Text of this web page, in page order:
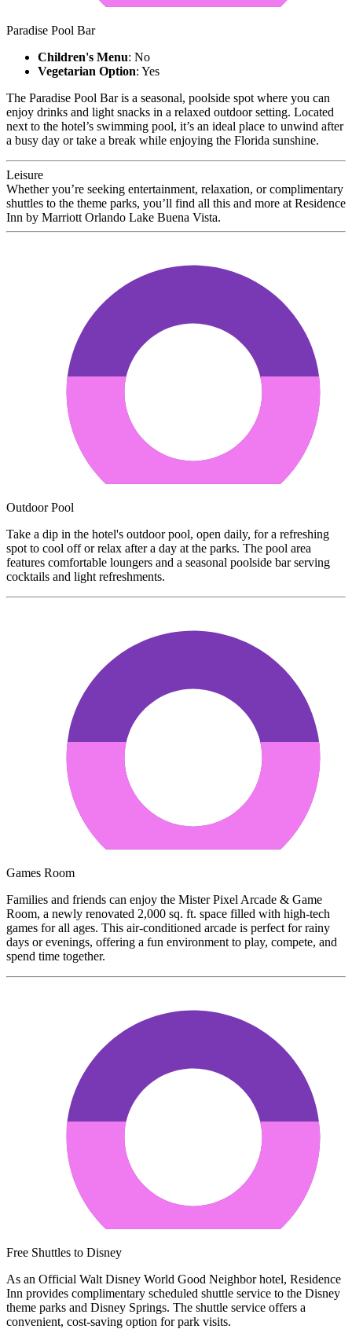
Paradise Pool Bar
Children's Menu: No
Vegetarian Option: Yes
The Paradise Pool Bar is a seasonal, poolside spot where you can
enjoy drinks and light snacks in a relaxed outdoor setting. Located
next to the hotel’s swimming pool, it’s an ideal place to unwind after
a busy day or take a break while enjoying the Florida sunshine.
Leisure
Whether you’re seeking entertainment, relaxation, or complimentary
shuttles to the theme parks, you’ll find all this and more at Residence
Inn by Marriott Orlando Lake Buena Vista.
Outdoor Pool
Take a dip in the hotel's outdoor pool, open daily, for a refreshing
spot to cool off or relax after a day at the parks. The pool area
features comfortable loungers and a seasonal poolside bar serving
cocktails and light refreshments.
Games Room
Families and friends can enjoy the Mister Pixel Arcade & Game
Room, a newly renovated 2,000 sq. ft. space filled with high-tech
games for all ages. This air-conditioned arcade is perfect for rainy
days or evenings, offering a fun environment to play, compete, and
spend time together.
Free Shuttles to Disney
As an Official Walt Disney World Good Neighbor hotel, Residence
Inn provides complimentary scheduled shuttle service to the Disney
theme parks and Disney Springs. The shuttle service offers a
convenient, cost-saving option for park visits.